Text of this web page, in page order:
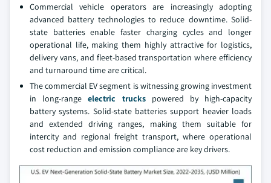
Commercial vehicle operators are increasingly adopting
advanced battery technologies to reduce downtime. Solid-
state batteries enable faster charging cycles and longer
operational life, making them highly attractive for logistics,
delivery vans, and fleet-based transportation where efficiency
and turnaround time are critical.
The commercial EV segment is witnessing growing investment
in long-rangeelectric truckspowered by high-capacity
battery systems. Solid-state batteries support heavier loads
and extended driving ranges, making them suitable for
intercity and regional freight transport, where operational
cost reduction and emission compliance are key drivers.